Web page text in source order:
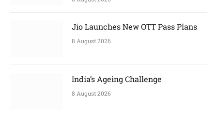
Jio Launches New OTT Pass Plans
8 August 2026
India’s Ageing Challenge
8 August 2026